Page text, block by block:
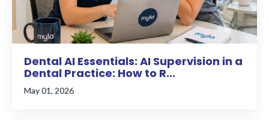
Dental AI Essentials: AI Supervision in a
Dental Practice: How to R...
May 01, 2026